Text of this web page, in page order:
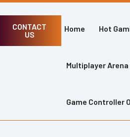
CONTACT
US
Home Hot
Multiplayer
Game Controller